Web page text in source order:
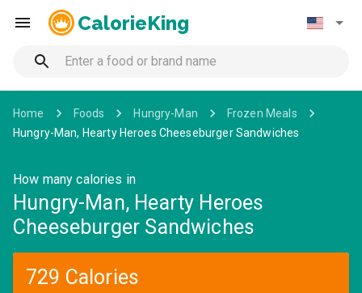
CalorieKing
Home Foods Hungry-Man
Frozen Meals
Hungry-Man, Hearty Heroes Cheeseburger Sandwiches
How many calories in
Hungry-Man, Hearty Heroes
Cheeseburger Sandwiches
729 Calories